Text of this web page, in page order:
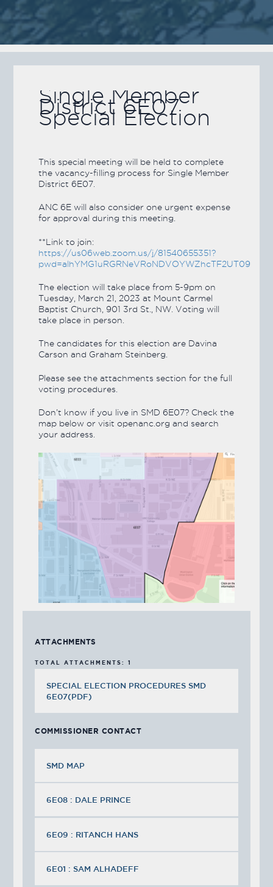
Single Member
District 6E07
Special Election
This special meeting will be held to complete
the vacancy-filling process for Single Member
District 6E07.
ANC 6E will also consider one urgent expense
for approval during this meeting.
**Link to join:
https://us06web.zoom.us/j/81540655351?
pwd=alhYMG1uRGRNeVRoNDVOYWZhcTF2UT09
The election will take place from 5-9pm on
Tuesday, March 21, 2023 at Mount Carmel
Baptist Church, 901 3rd St., NW. Voting will
take place in person.
The candidates for this election are Davina
Carson and Graham Steinberg.
Please see the attachments section for the full
voting procedures.
Don’t know if you live in SMD 6E07? Check the
map below or visit openanc.org and search
your address.
ATTACHMENTS
TOTAL ATTACHMENTS: 1
SPECIAL ELECTION PROCEDURES SMD
6E07(PDF)
COMMISSIONER CONTACT
SMD MAP
6E08 : DALE PRINCE
6E09 : RITANCH HANS
6E01 : SAM ALHADEFF